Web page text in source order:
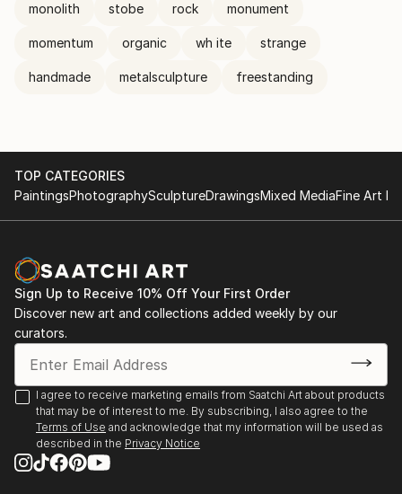
monolith stobe rock monument
momentum organic wh ite strange
handmade metalsculpture freestanding
TOP CATEGORIES
PaintingsPhotographySculptureDrawingsMixed MediaFine Art
Sign Up to Receive 10% Off Your First Order
Discover new art and collections added weekly by our
curators.
I agree to receive marketing emails from Saatchi Art about products
that may be of interest to me. By subscribing, I also agree to the
Terms of Use and acknowledge that my information will be used as
described in the Privacy Notice